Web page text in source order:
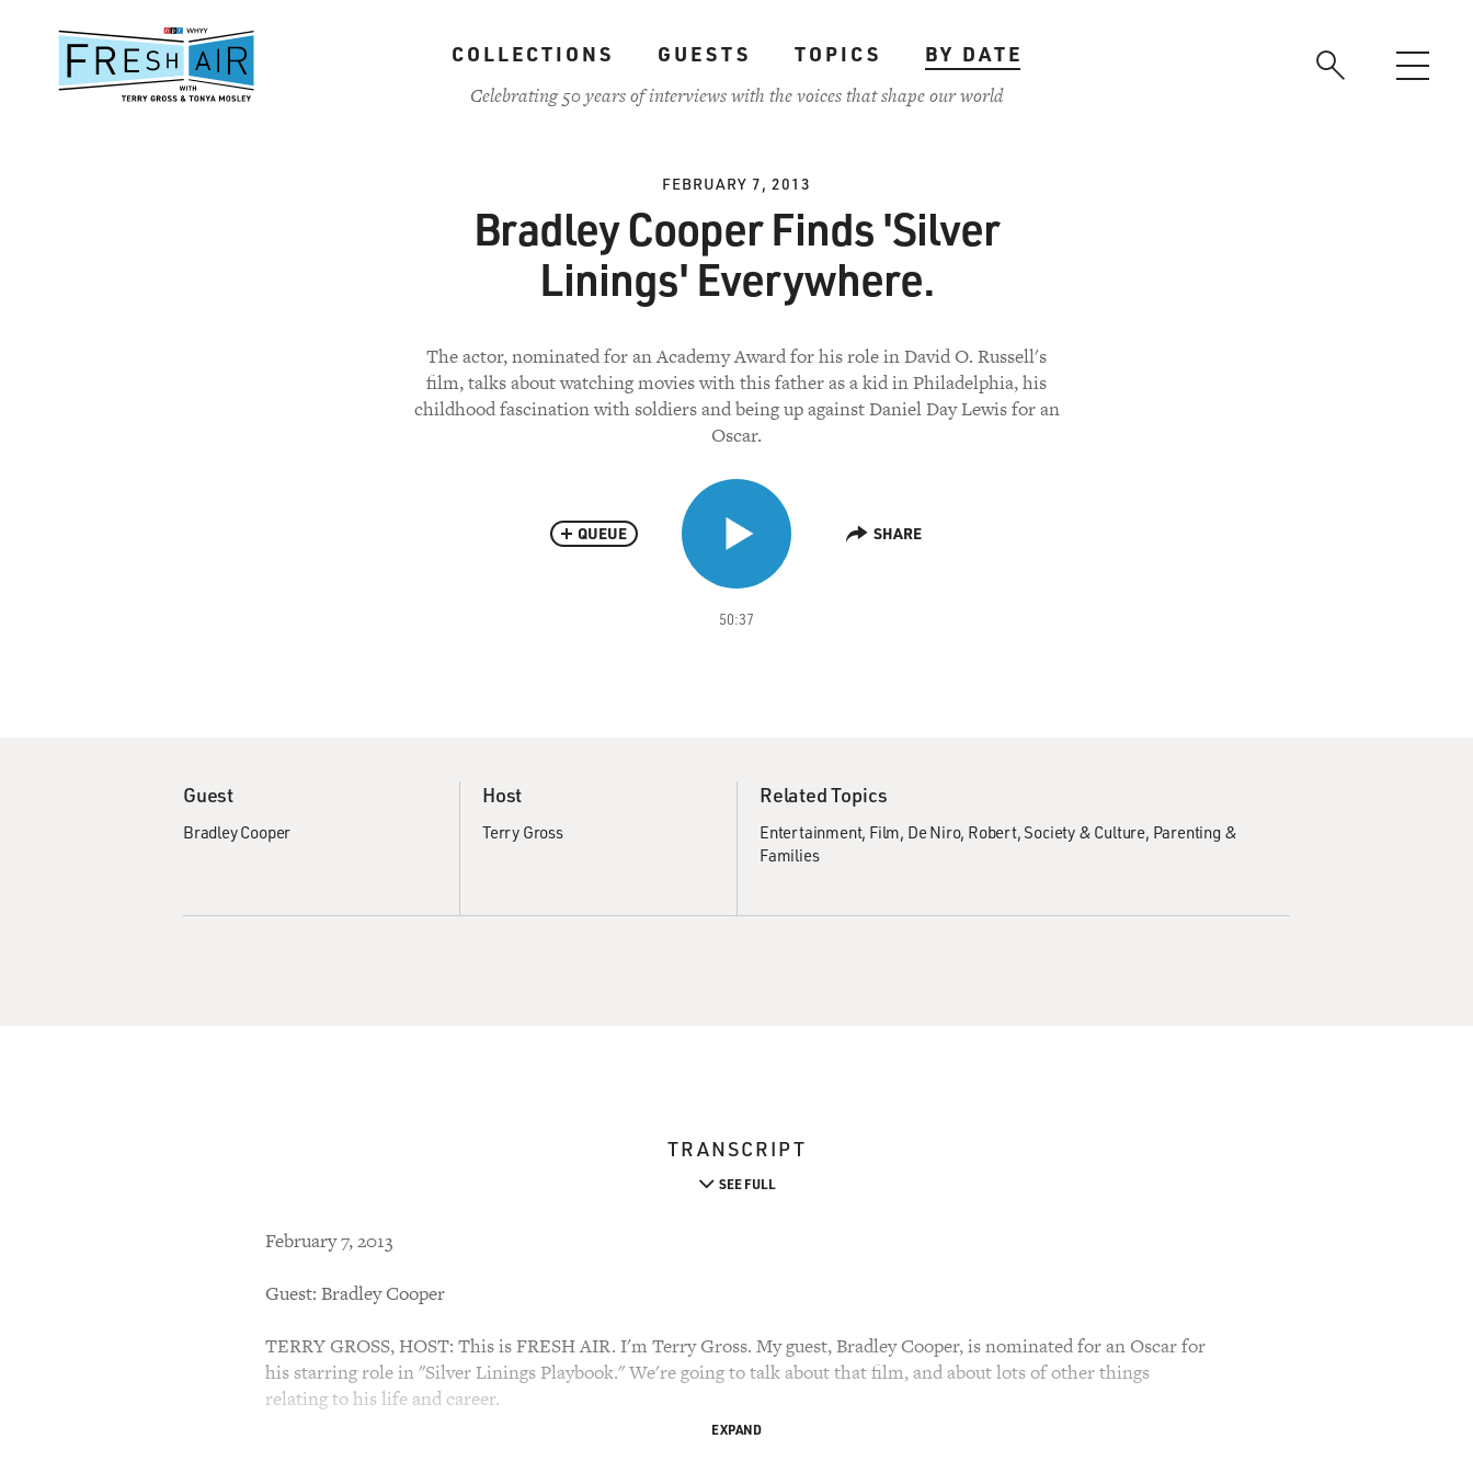
content
COLLECTIONS GUESTS TOPICS
BY DATE
Celebrating 50 years of interviews with the voices that shape our world
FEBRUARY 7, 2013
Bradley Cooper Finds 'Silver
Linings' Everywhere.
The actor, nominated for an Academy Award for his role in David O. Russell's
film, talks about watching movies with this father as a kid in Philadelphia, his
childhood fascination with soldiers and being up against Daniel Day Lewis for an
Oscar.
50:37
QUEUE SHARE
Guest
Bradley Cooper
Host
Terry Gross
Related Topics
Entertainment Film De Niro, Robert Society & Culture Parenting &
Families
TRANSCRIPT
SEE FULL
February 7, 2013
Guest: Bradley Cooper
TERRY GROSS, HOST: This is FRESH AIR. I'm Terry Gross. My guest, Bradley Cooper, is nominated for an Oscar for
his starring role in "Silver Linings Playbook." We're going to talk about that film, and about lots of other things
relating to his life and career.
EXPAND